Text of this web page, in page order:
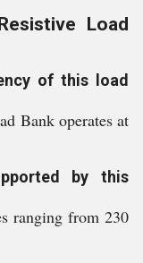
Load
of this load
Bank operates at
by this
ranging from 230